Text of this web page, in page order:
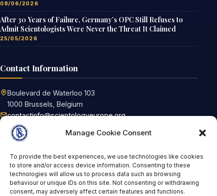
Manage Cookie Consent
To provide the best experiences, we use technologies like cookies
to store and/or access device information. Consenting to these
technologies will allow us to process data such as browsing
behaviour or unique IDs on this site. Not consenting or withdrawing
consent, may adversely affect certain features and functions.
08/06/2026
After 30 Years of Failure, Germany’s OPC Still Refuses to
Admit Scientologists Were Never the Threat It Claimed
25/05/2026
Contact Information
Boulevard de Waterloo 103
1000 Brussels, Belgium
contactinfo@scientologyeurope.org
Request information
Tags
FoRB Scientology
Religious Freedom